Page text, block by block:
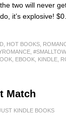
the two will never
do, it’s explosive!
HOT BOOKS
EBOOK KINDLE
Match
KINDLE BOOKS